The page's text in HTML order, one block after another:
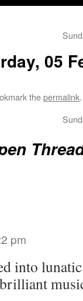
05
thepermalink.
pm
into